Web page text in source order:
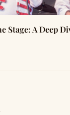
Stage: A Deep